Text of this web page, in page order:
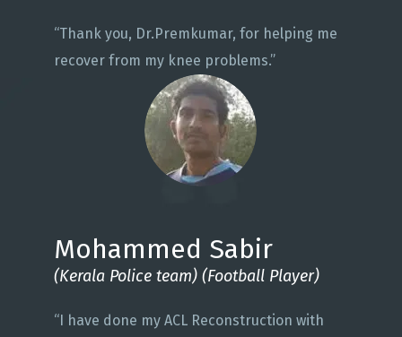
“Thank you, Dr.Premkumar, for helping me
recover from my knee problems.”
Mohammed Sabir
(Kerala Police team) (Football Player)
“I have done my ACL Reconstruction with